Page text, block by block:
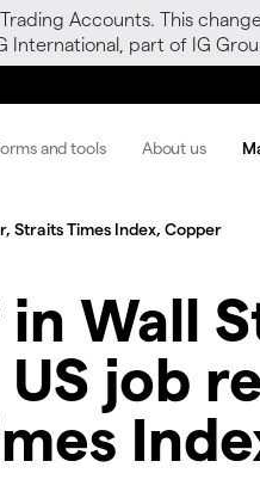
Accounts. This
International, part of IG
and tools About us
Straits Times Index, Copper
Wall
job